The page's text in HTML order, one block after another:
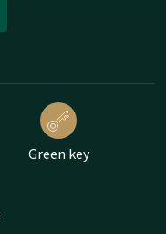
Green key